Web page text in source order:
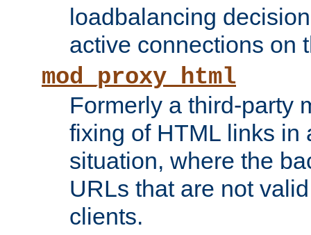
loadbalancing
active connections on
mod_proxy_html
Formerly a third-party
fixing of HTML links in
situation, where the
URLs that are not
clients.